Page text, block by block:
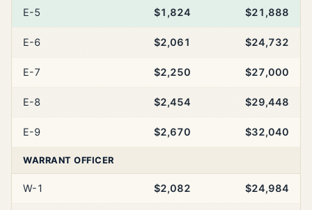
E-5 $1,824 $21,888
E-6 $2,061 $24,732
E-7 $2,250 $27,000
E-8 $2,454 $29,448
E-9 $2,670 $32,040
WARRANT OFFICER
W-1 $2,082 $24,984